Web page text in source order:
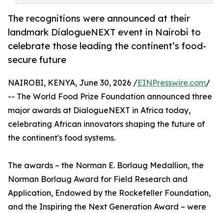
The recognitions were announced at their
landmark DialogueNEXT event in Nairobi to
celebrate those leading the continent’s food-
secure future
NAIROBI, KENYA, June 30, 2026 /EINPresswire.com/
-- The World Food Prize Foundation announced three
major awards at DialogueNEXT in Africa today,
celebrating African innovators shaping the future of
the continent's food systems.
The awards – the Norman E. Borlaug Medallion, the
Norman Borlaug Award for Field Research and
Application, Endowed by the Rockefeller Foundation,
and the Inspiring the Next Generation Award – were